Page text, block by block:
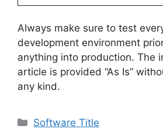
Always make sure to test
development environment
anything into production. The
article is provided “As Is”
any kind.
Categories
Software Title